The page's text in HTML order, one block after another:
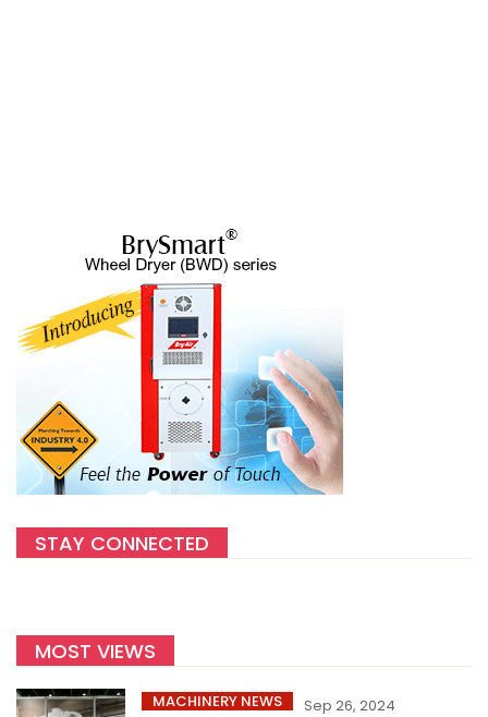
STAY CONNECTED
MOST VIEWS
MACHINERY NEWS Sep 26, 2024